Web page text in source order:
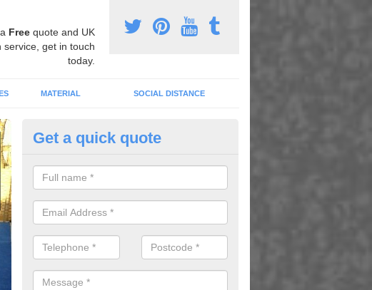
Freequote and UK
service, get in touch
today.
MATERIAL SOCIAL DISTANCE
Linemarking Designs in Alton
We offer a huge range of different designs that vary from netball
playground educational markings
Get a quick quote